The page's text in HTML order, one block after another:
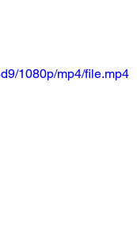
1080p/mp4/file.mp4